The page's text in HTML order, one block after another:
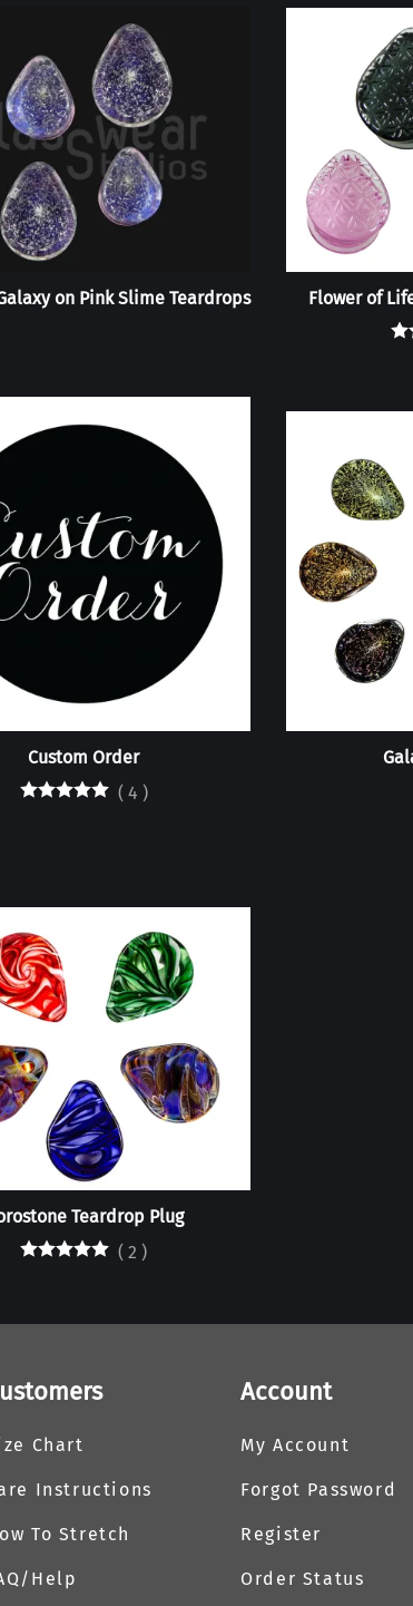
on Pink Slime Teardrops
Flower of
Custom Order
( 4 )
Teardrop Plug
( 2 )
Chart
Instructions
To Stretch
Help
Account
My Account
Forgot Password
Register
Order Status